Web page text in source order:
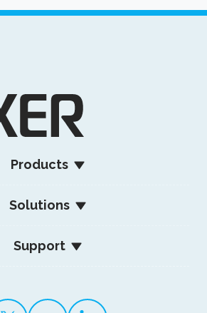
Products
Solutions
Support